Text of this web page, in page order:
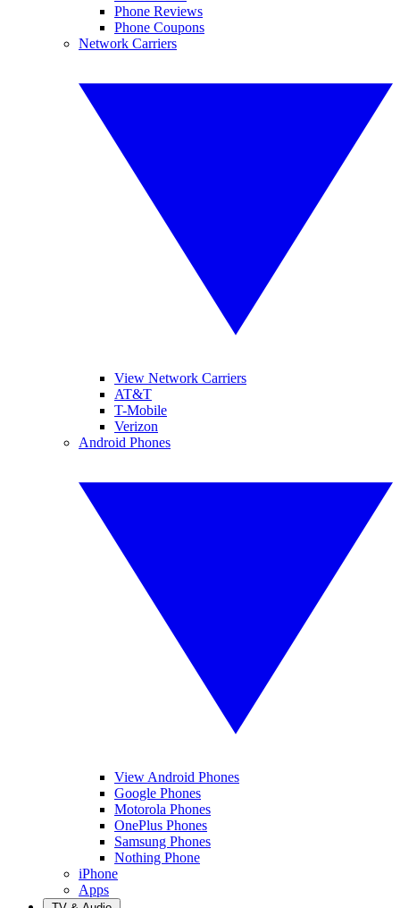
Phone Reviews
Phone Coupons
Network Carriers
View Network Carriers
AT&T
T-Mobile
Verizon
Android Phones
View Android Phones
Google Phones
Motorola Phones
OnePlus Phones
Samsung Phones
Nothing Phone
iPhone
Apps